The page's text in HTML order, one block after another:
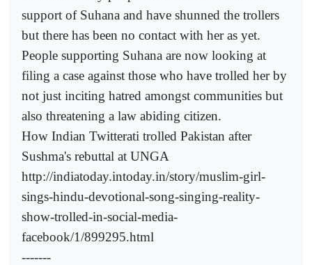
support of Suhana and have shunned the trollers
but there has been no contact with her as yet.
People supporting Suhana are now looking at
filing a case against those who have trolled her by
not just inciting hatred amongst communities but
also threatening a law abiding citizen.
How Indian Twitterati trolled Pakistan after
Sushma's rebuttal at UNGA
http://indiatoday.intoday.in/story/muslim-girl-
sings-hindu-devotional-song-singing-reality-
show-trolled-in-social-media-
facebook/1/899295.html
-------